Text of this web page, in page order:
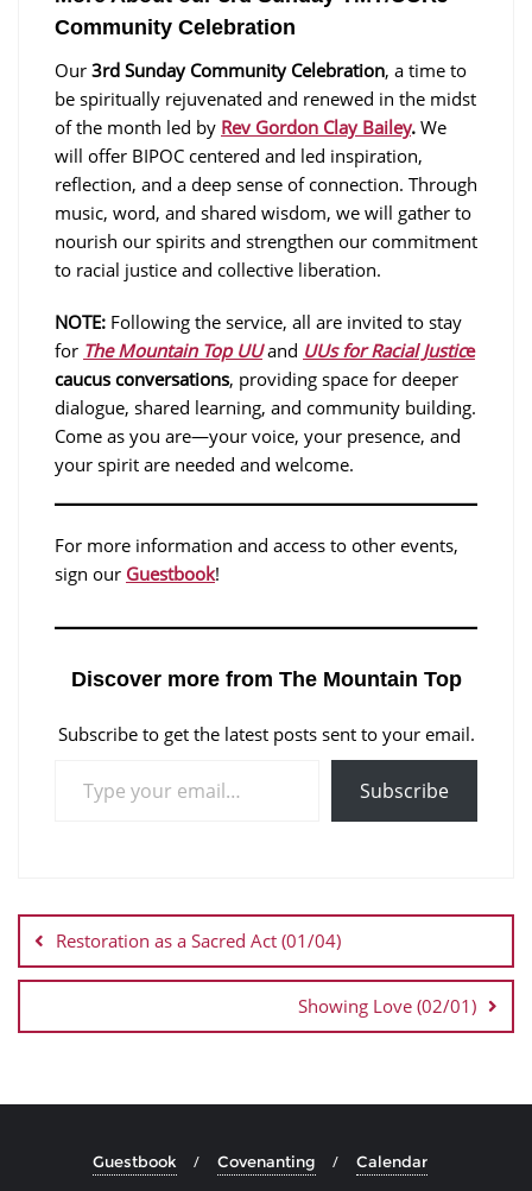
Community Celebration
Our 3rd Sunday Community Celebration, a time to
be spiritually rejuvenated and renewed in the midst
of the month led by Rev Gordon Clay Bailey. We
will offer BIPOC centered and led inspiration,
reflection, and a deep sense of connection. Through
music, word, and shared wisdom, we will gather to
nourish our spirits and strengthen our commitment
to racial justice and collective liberation.
NOTE: Following the service, all are invited to stay
for The Mountain Top UUand UUs for Racial Justice
caucus conversations, providing space for deeper
dialogue, shared learning, and community building.
Come as you are—your voice, your presence, and
your spirit are needed and welcome.
For more information and access to other events,
sign our Guestbook!
Discover more from The Mountain Top
Subscribe to get the latest posts sent to your email.
Subscribe
Restoration as a Sacred Act (01/04)
Showing Love (02/01)
Guestbook Covenanting Calendar